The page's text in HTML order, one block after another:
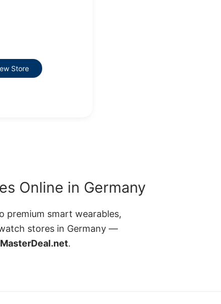
Store
Online in Germany
premium smart wearables,
stores in Germany —
MasterDeal.net.